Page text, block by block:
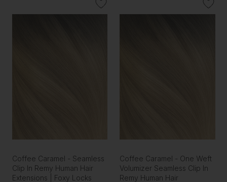
Coffee Caramel - Seamless
Clip In Remy Human Hair
Extensions | Foxy Locks
Coffee Caramel - One Weft
Volumizer Seamless Clip In
Remy Human Hair